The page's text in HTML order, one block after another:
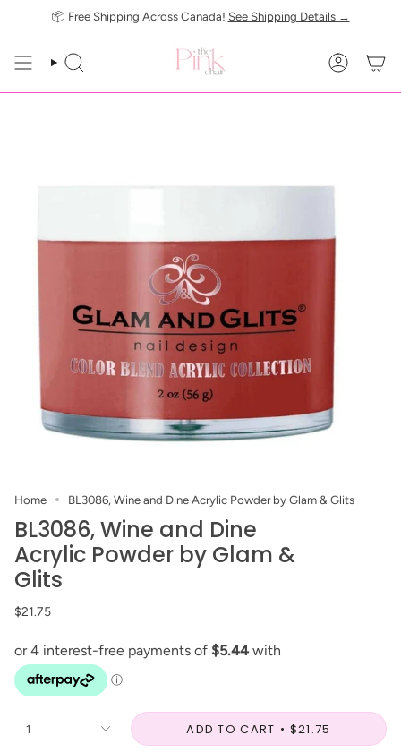
📦 Free Shipping Across Canada! See Shipping Details →
SEARCH
Home BL3086, Wine and Dine Acrylic Powder by Glam & Glits
BL3086, Wine and Dine
Acrylic Powder by Glam &
Glits
$21.75
1 ADD TO CART
$21.75